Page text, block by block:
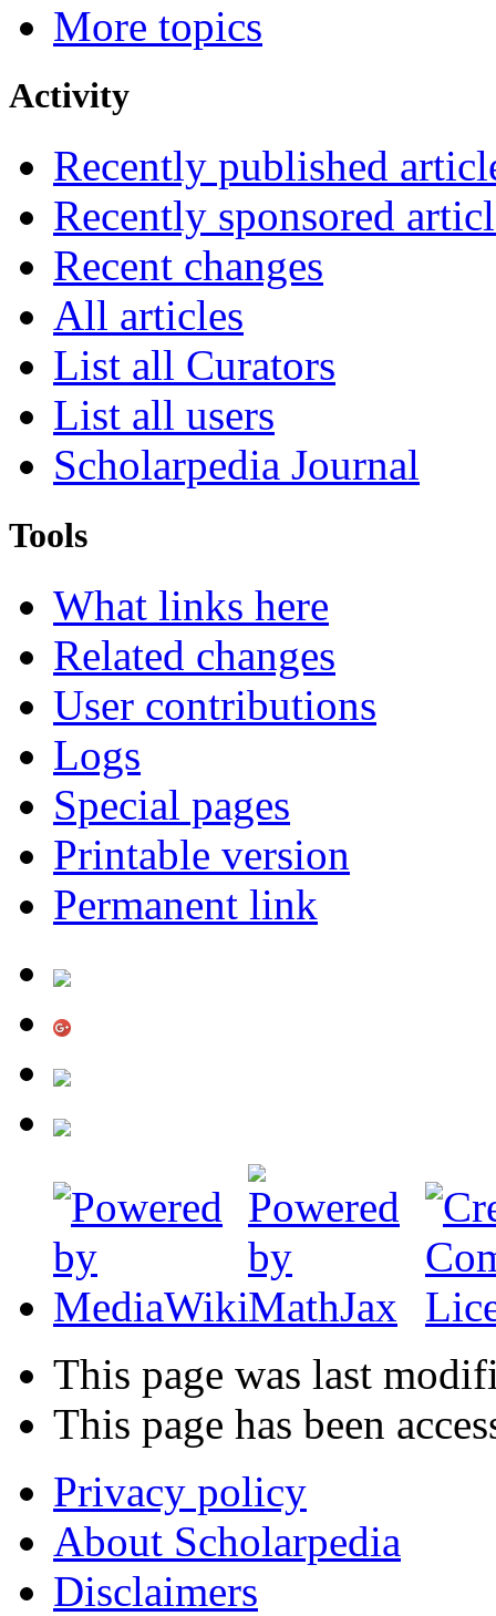
More topics
Activity
Recently published
Recently sponsored
Recent changes
All articles
List all Curators
List all users
Scholarpedia Journal
Tools
What links here
Related changes
User contributions
Logs
Special pages
Printable version
Permanent link
This page was last
This page has been
Privacy policy
About Scholarpedia
Disclaimers